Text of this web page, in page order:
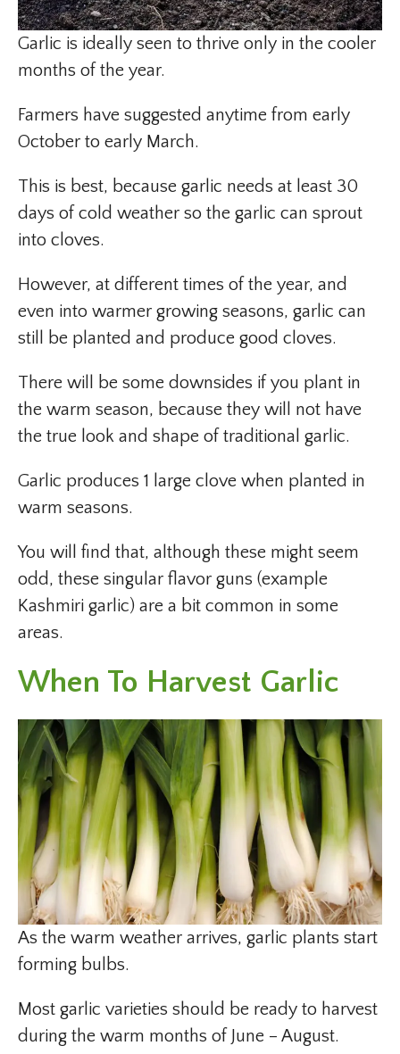
Garlic is ideally seen to thrive only in the cooler
months of the year.
Farmers have suggested anytime from early
October to early March.
This is best, because garlic needs at least 30
days of cold weather so the garlic can sprout
into cloves.
However, at different times of the year, and
even into warmer growing seasons, garlic can
still be planted and produce good cloves.
There will be some downsides if you plant in
the warm season, because they will not have
the true look and shape of traditional garlic.
Garlic produces 1 large clove when planted in
warm seasons.
You will find that, although these might seem
odd, these singular flavor guns (example
Kashmiri garlic) are a bit common in some
areas.
When To Harvest Garlic
As the warm weather arrives, garlic plants start
forming bulbs.
Most garlic varieties should be ready to harvest
during the warm months of June – August.